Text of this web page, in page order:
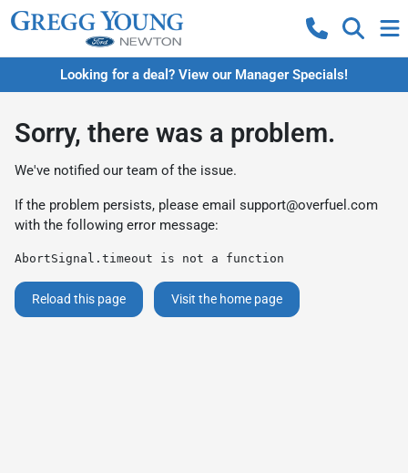
Looking for a deal? View our Manager Specials!
Sorry, there was a problem.
We've notified our team of the issue.
If the problem persists, please email support@overfuel.com
with the following error message:
AbortSignal.timeout is not a function
Reload this page Visit the home page